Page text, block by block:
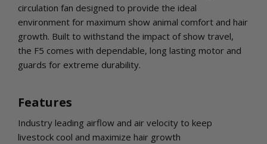
WHY SCHAEFER
WHERE TO BUY
GET IN TOUCH
circulation fan designed to provide the ideal
environment for maximum show animal comfort and hair
growth. Built to withstand the impact of show travel,
the F5 comes with dependable, long lasting motor and
guards for extreme durability.
Features
Industry leading airflow and air velocity to keep
livestock cool and maximize hair growth